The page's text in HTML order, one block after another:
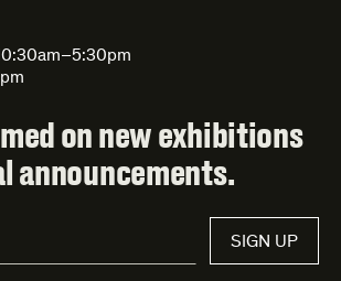
on new exhibitions
announcements.
SIGN UP